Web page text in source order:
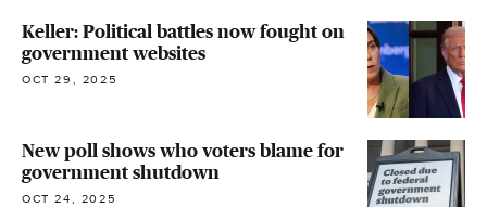
Keller: Political battles now fought on
government websites
OCT 29, 2025
New poll shows who voters blame for
government shutdown
OCT 24, 2025